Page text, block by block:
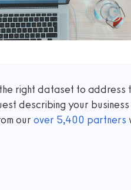
right dataset to address
describing your
our over 5,400 partners